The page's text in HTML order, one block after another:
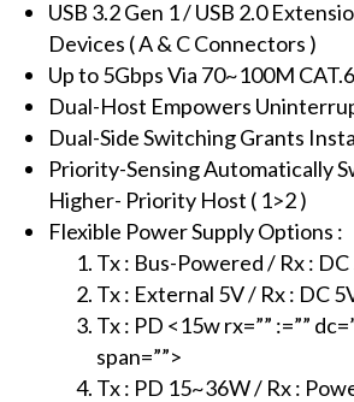
over
CAT.X
Cable
with
PD
function,
100M
quantity
USB 3.2 Gen 1 / USB 2.0
Devices ( A & C Connectors )
Up to 5Gbps Via 70~100M
Dual-Host Empowers
Dual-Side Switching Grants
Priority-Sensing Automatically
Higher- Priority Host ( 1>2 )
Flexible Power Supply Options :
Tx : Bus-Powered / Rx :
Tx : External 5V / Rx : DC
Tx : PD <15w rx=”” :=””
span=””>
Tx : PD 15~36W / Rx :